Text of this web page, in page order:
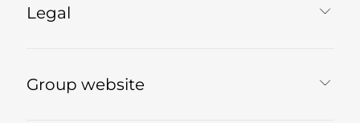
Legal
Group website